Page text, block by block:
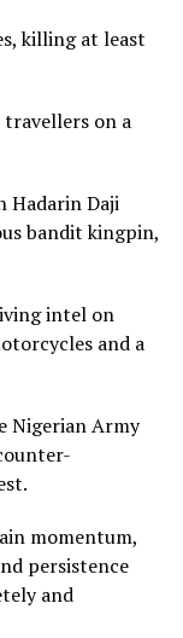
killing at least
on a
Hadarin Daji
bandit kingpin,
intel on
and a
Nigerian Army
momentum,
persistence
and